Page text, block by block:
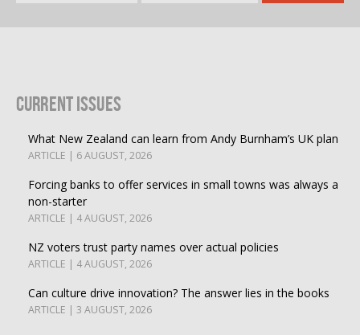
Current Issues
What New Zealand can learn from Andy Burnham’s UK plan
ARTICLE | 6 AUGUST, 2026
Forcing banks to offer services in small towns was always a
non-starter
ARTICLE | 4 AUGUST, 2026
NZ voters trust party names over actual policies
ARTICLE | 4 AUGUST, 2026
Can culture drive innovation? The answer lies in the books
ARTICLE | 3 AUGUST, 2026